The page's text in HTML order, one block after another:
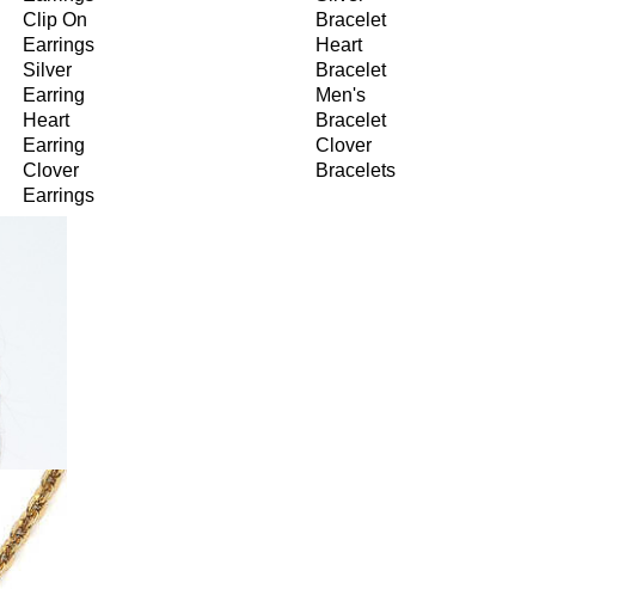
Clip On
Earrings
Silver
Earring
Heart
Earring
Clover
Earrings
Bracelet
Heart
Bracelet
Men's
Bracelet
Clover
Bracelets